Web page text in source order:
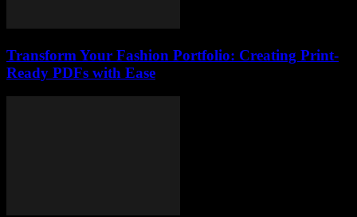
Transform Your Fashion Portfolio: Creating Print-
Ready PDFs with Ease